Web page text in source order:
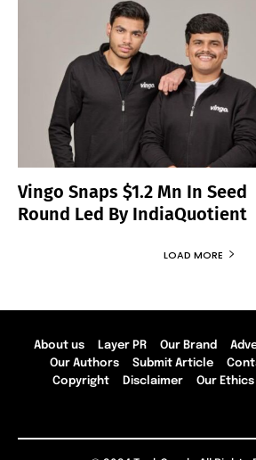
Vingo Snaps $1.2 Mn In Seed
Round Led By IndiaQuotient
LOAD MORE
About us Layer PR Our Brand
Our Authors
Submit Article
Copyright
Disclaimer Our Ethics